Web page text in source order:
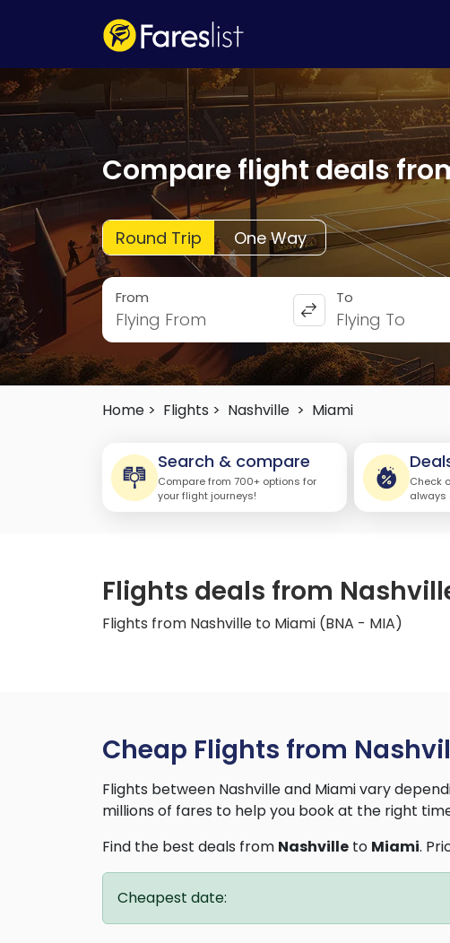
Compare flight deals
Round Trip One Way
From
Flying From
To
Flying To
Home > Flights > Nashville > Miami
Search & compare
Compare from 700+ options for
your flight journeys!
Check
always
Flights deals from
Flights from Nashville to Miami (BNA - MIA)
Cheap Flights from
Flights between Nashville and Miami vary
millions of fares to help you book at the right
Find the best deals from Nashville to Miami.
Cheapest date: